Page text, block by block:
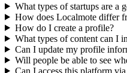
What types of startups are a
How does Localmote differ
How do I create a profile?
What types of content can I
Can I update my profile
Will people be able to see
Can I access this platform